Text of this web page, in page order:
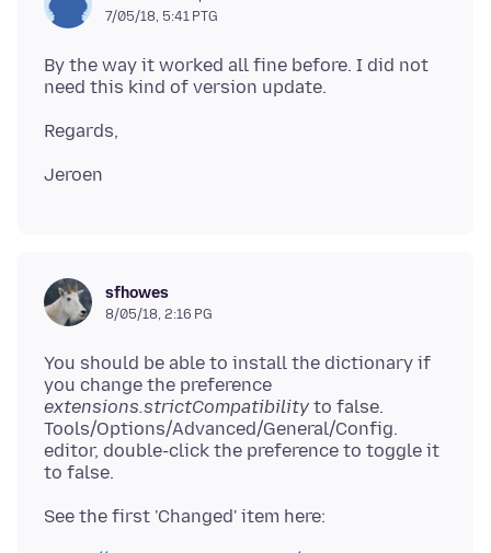
7/05/18, 5:41 PTG
By the way it worked all fine before. I did not
sfhowes
8/05/18, 2:16 PG
You should be able to install the dictionary if
you change the preference
extensions.strictCompatibility to false.
Tools/Options/Advanced/General/Config.
editor, double-click the preference to toggle it